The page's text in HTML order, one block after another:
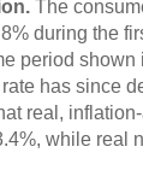
The
during the
period shown
has since
real,
while real